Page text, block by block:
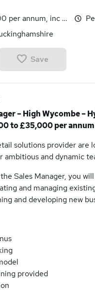
per annum, inc benefits
Save
– High Wycombe –
to £35,000 per
solutions provider are
ambitious and dynamic
Sales Manager, you
and managing
and developing new
provided